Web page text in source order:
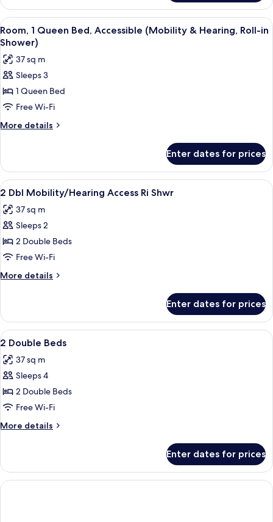
1
King
Bed,
Accessible
View
all
photos
for
Room,
1
Queen
Bed,
&
Hearing,
Roll-
in
Shower)
A hotel room with a bed, a desk, a
5
Room, 1 Queen Bed, Accessible (Mobility & Hearing, Roll-in
Shower)
37 sq m
Sleeps 3
1 Queen Bed
Free Wi-Fi
More details
More
1
Queen
Bed,
(Mobility
&
Roll-
in
Enter dates for prices
View
all
photos
for
2
Dbl
Mobility/Hearing
Access
Shwr
In-room safe, desk, laptop
4
2 Dbl Mobility/Hearing Access Ri Shwr
37 sq m
Sleeps 2
2 Double Beds
Free Wi-Fi
More details
More
Dbl
Mobility/Hearing
Access
Shwr
Enter dates for prices
View
all
photos
for
2
Double
Beds
In-room safe, desk, laptop
5
2 Double Beds
37 sq m
Sleeps 4
2 Double Beds
Free Wi-Fi
More details
More
Double
Beds
Enter dates for prices